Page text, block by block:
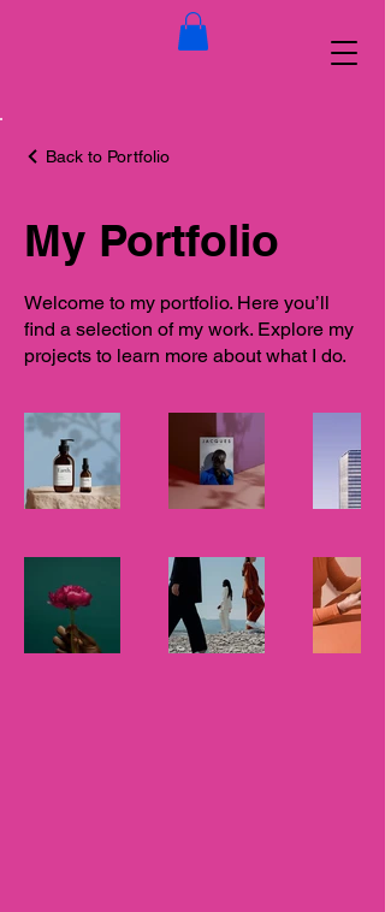
Back to Portfolio
My Portfolio
Welcome to my portfolio. Here you’ll
find a selection of my work. Explore my
projects to learn more about what I do.